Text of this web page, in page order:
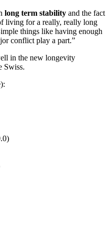
long term stability and the fact
living for a really, really long
things like having enough
conflict play a part.”
in the new longevity
Swiss.